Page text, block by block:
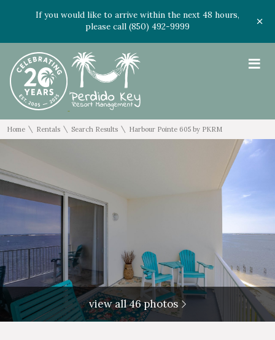
If you would like to arrive within the next 48 hours,
please call (850) 492-9999
≡
Home \ Rentals \ Search Results \ Harbour Pointe 605 by PKRM
view all 46 photos